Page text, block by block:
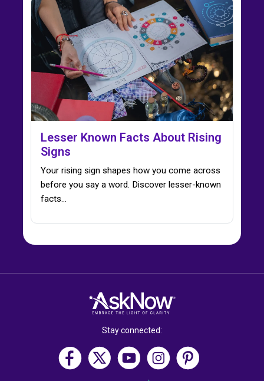
Lesser Known Facts About Rising
Signs
Your rising sign shapes how you come across
before you say a word. Discover lesser-known
facts…
Stay connected: